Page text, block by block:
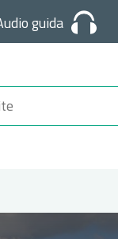
guida